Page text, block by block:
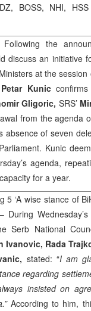
BOSS, NHI,
the
discuss an initiative
at the
Petar Kunicconfirms
Gligoric, SRS’
from the agenda
absence of seven
Kunic
agenda,
for a year.
5 ‘A wise stance of
During
Serb National
Ivanovic, Rada
stated: “I am
regarding
insisted on
According to him,